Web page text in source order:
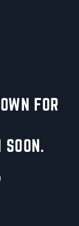
FOR